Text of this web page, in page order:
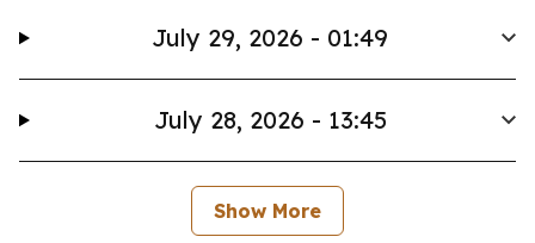
July 29, 2026 - 01:49
July 28, 2026 - 13:45
Show More